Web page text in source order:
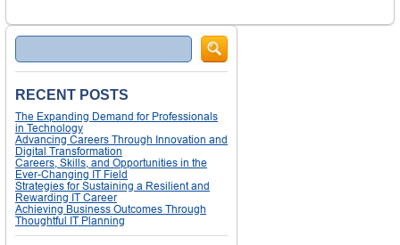
Search
RECENT POSTS
The Expanding Demand for Professionals
in Technology
Advancing Careers Through Innovation and
Digital Transformation
Careers, Skills, and Opportunities in the
Ever-Changing IT Field
Strategies for Sustaining a Resilient and
Rewarding IT Career
Achieving Business Outcomes Through
Thoughtful IT Planning